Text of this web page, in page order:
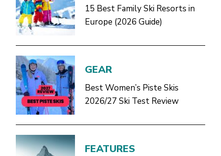
15 Best Family Ski Resorts in
Europe (2026 Guide)
GEAR
Best Women’s Piste Skis
2026/27 Ski Test Review
FEATURES